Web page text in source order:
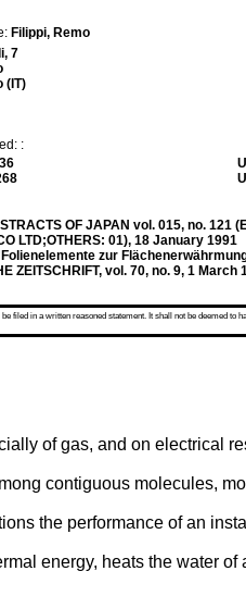
Filippi, Remo
7
(IT)
:
OF JAPAN vol. 015, no. 121
LTD;OTHERS: 01), 18 January 1991
"Folienelemente zur
ZEITSCHRIFT, vol. 70, no. 9, 1
in a written reasoned statement. It shall not be deemed to
of gas, and on electrical
contiguous molecules,
the performance of an
energy, heats the water